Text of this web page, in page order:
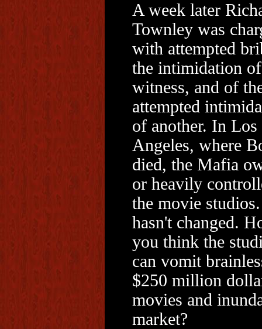
A week later
Townley was
with attempted
the intimidation
witness, and of
attempted
of another. In Los
Angeles, where
died, the Mafia
or heavily
the movie
hasn't changed.
you think the
can vomit
$250 million
movies and
market?